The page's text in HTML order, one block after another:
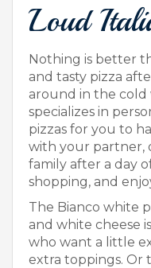
Loud
Nothing is better
and tasty pizza
around in the cold
specializes in
pizzas for you to
with your partner,
family after a day
shopping, and
The Bianco white
and white cheese
who want a little
extra toppings. Or